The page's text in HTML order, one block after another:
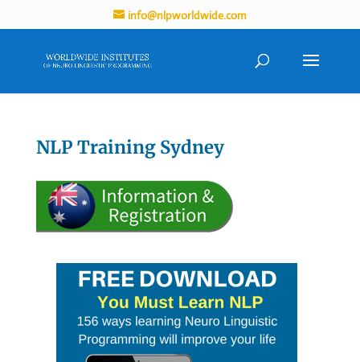
info@nlpworldwide.com
NLP Training Sydney